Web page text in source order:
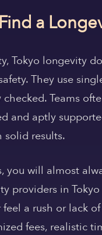
a
Tokyo longevity
They use
Teams
and aptly
solid results.
will almost
providers in
a rush or lack
fees, realistic